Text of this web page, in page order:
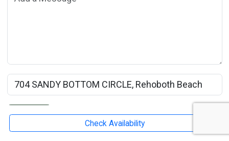
Check Availability
Rental Property Name:
Submit